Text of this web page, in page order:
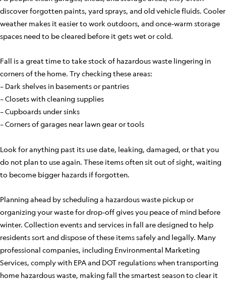
discover forgotten paints, yard sprays, and old vehicle fluids. Cooler
weather makes it easier to work outdoors, and once-warm storage
spaces need to be cleared before it gets wet or cold.
Fall is a great time to take stock of hazardous waste lingering in
corners of the home. Try checking these areas:
– Dark shelves in basements or pantries
– Closets with cleaning supplies
– Cupboards under sinks
– Corners of garages near lawn gear or tools
Look for anything past its use date, leaking, damaged, or that you
do not plan to use again. These items often sit out of sight, waiting
to become bigger hazards if forgotten.
Planning ahead by scheduling a hazardous waste pickup or
organizing your waste for drop-off gives you peace of mind before
winter. Collection events and services in fall are designed to help
residents sort and dispose of these items safely and legally. Many
professional companies, including Environmental Marketing
Services, comply with EPA and DOT regulations when transporting
home hazardous waste, making fall the smartest season to clear it